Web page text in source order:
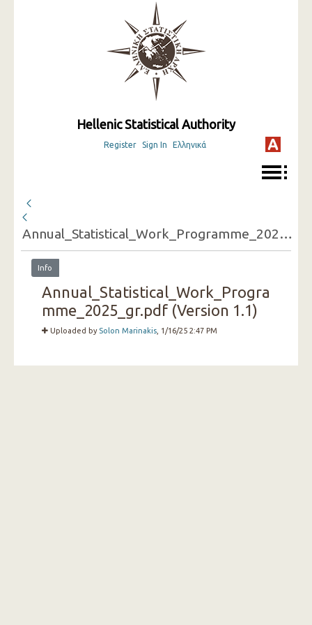
Hellenic Statistical Authority
Register Sign In Ελληνικά
Annual_Statistical_Work_Programme_2025_gr.pdf
Info
Annual_Statistical_Work_Progra
mme_2025_gr.pdf (Version 1.1)
Uploaded by Solon Marinakis, 1/16/25 2:47 PM